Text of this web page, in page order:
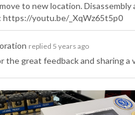
to new location.
https://youtu.be/_XqWz65t5p0
replied 5 years ago
the great feedback and sharing